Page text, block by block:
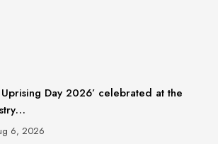
Uprising Day 2026’ celebrated at the
6, 2026